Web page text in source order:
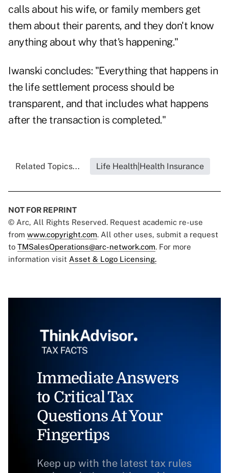
calls about his wife, or family members get
them about their parents, and they don't know
anything about why that's happening."
Iwanski concludes: "Everything that happens in
the life settlement process should be
transparent, and that includes what happens
after the transaction is completed."
Related Topics... Life Health|Health Insurance
NOT FOR REPRINT
© Arc, All Rights Reserved. Request academic re-use
from www.copyright.com. All other uses, submit a request
to TMSalesOperations@arc-network.com. For more
information visit Asset & Logo Licensing.
Immediate Answers
to Critical Tax
Questions At Your
Fingertips
Keep up with the latest tax rules